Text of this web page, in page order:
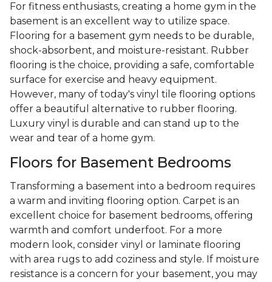
For fitness enthusiasts, creating a home gym in the
basement is an excellent way to utilize space.
Flooring for a basement gym needs to be durable,
shock-absorbent, and moisture-resistant. Rubber
flooring is the choice, providing a safe, comfortable
surface for exercise and heavy equipment.
However, many of today's vinyl tile flooring options
offer a beautiful alternative to rubber flooring.
Luxury vinyl is durable and can stand up to the
wear and tear of a home gym.
Floors for Basement Bedrooms
Transforming a basement into a bedroom requires
a warm and inviting flooring option. Carpet is an
excellent choice for basement bedrooms, offering
warmth and comfort underfoot. For a more
modern look, consider vinyl or laminate flooring
with area rugs to add coziness and style. If moisture
resistance is a concern for your basement, you may